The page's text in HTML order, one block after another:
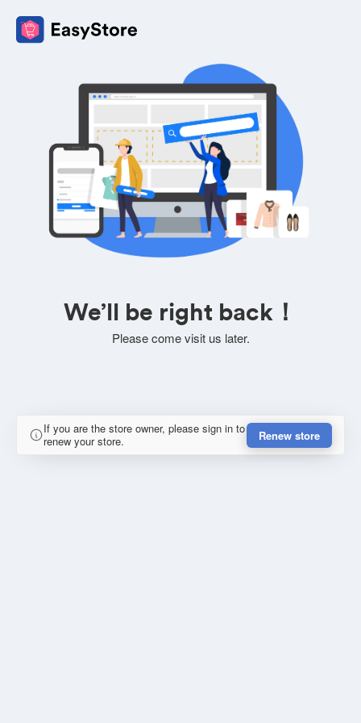
We’ll be right back！
Please come visit us later.
If you are the store owner, please sign in to
renew your store.
Renew store